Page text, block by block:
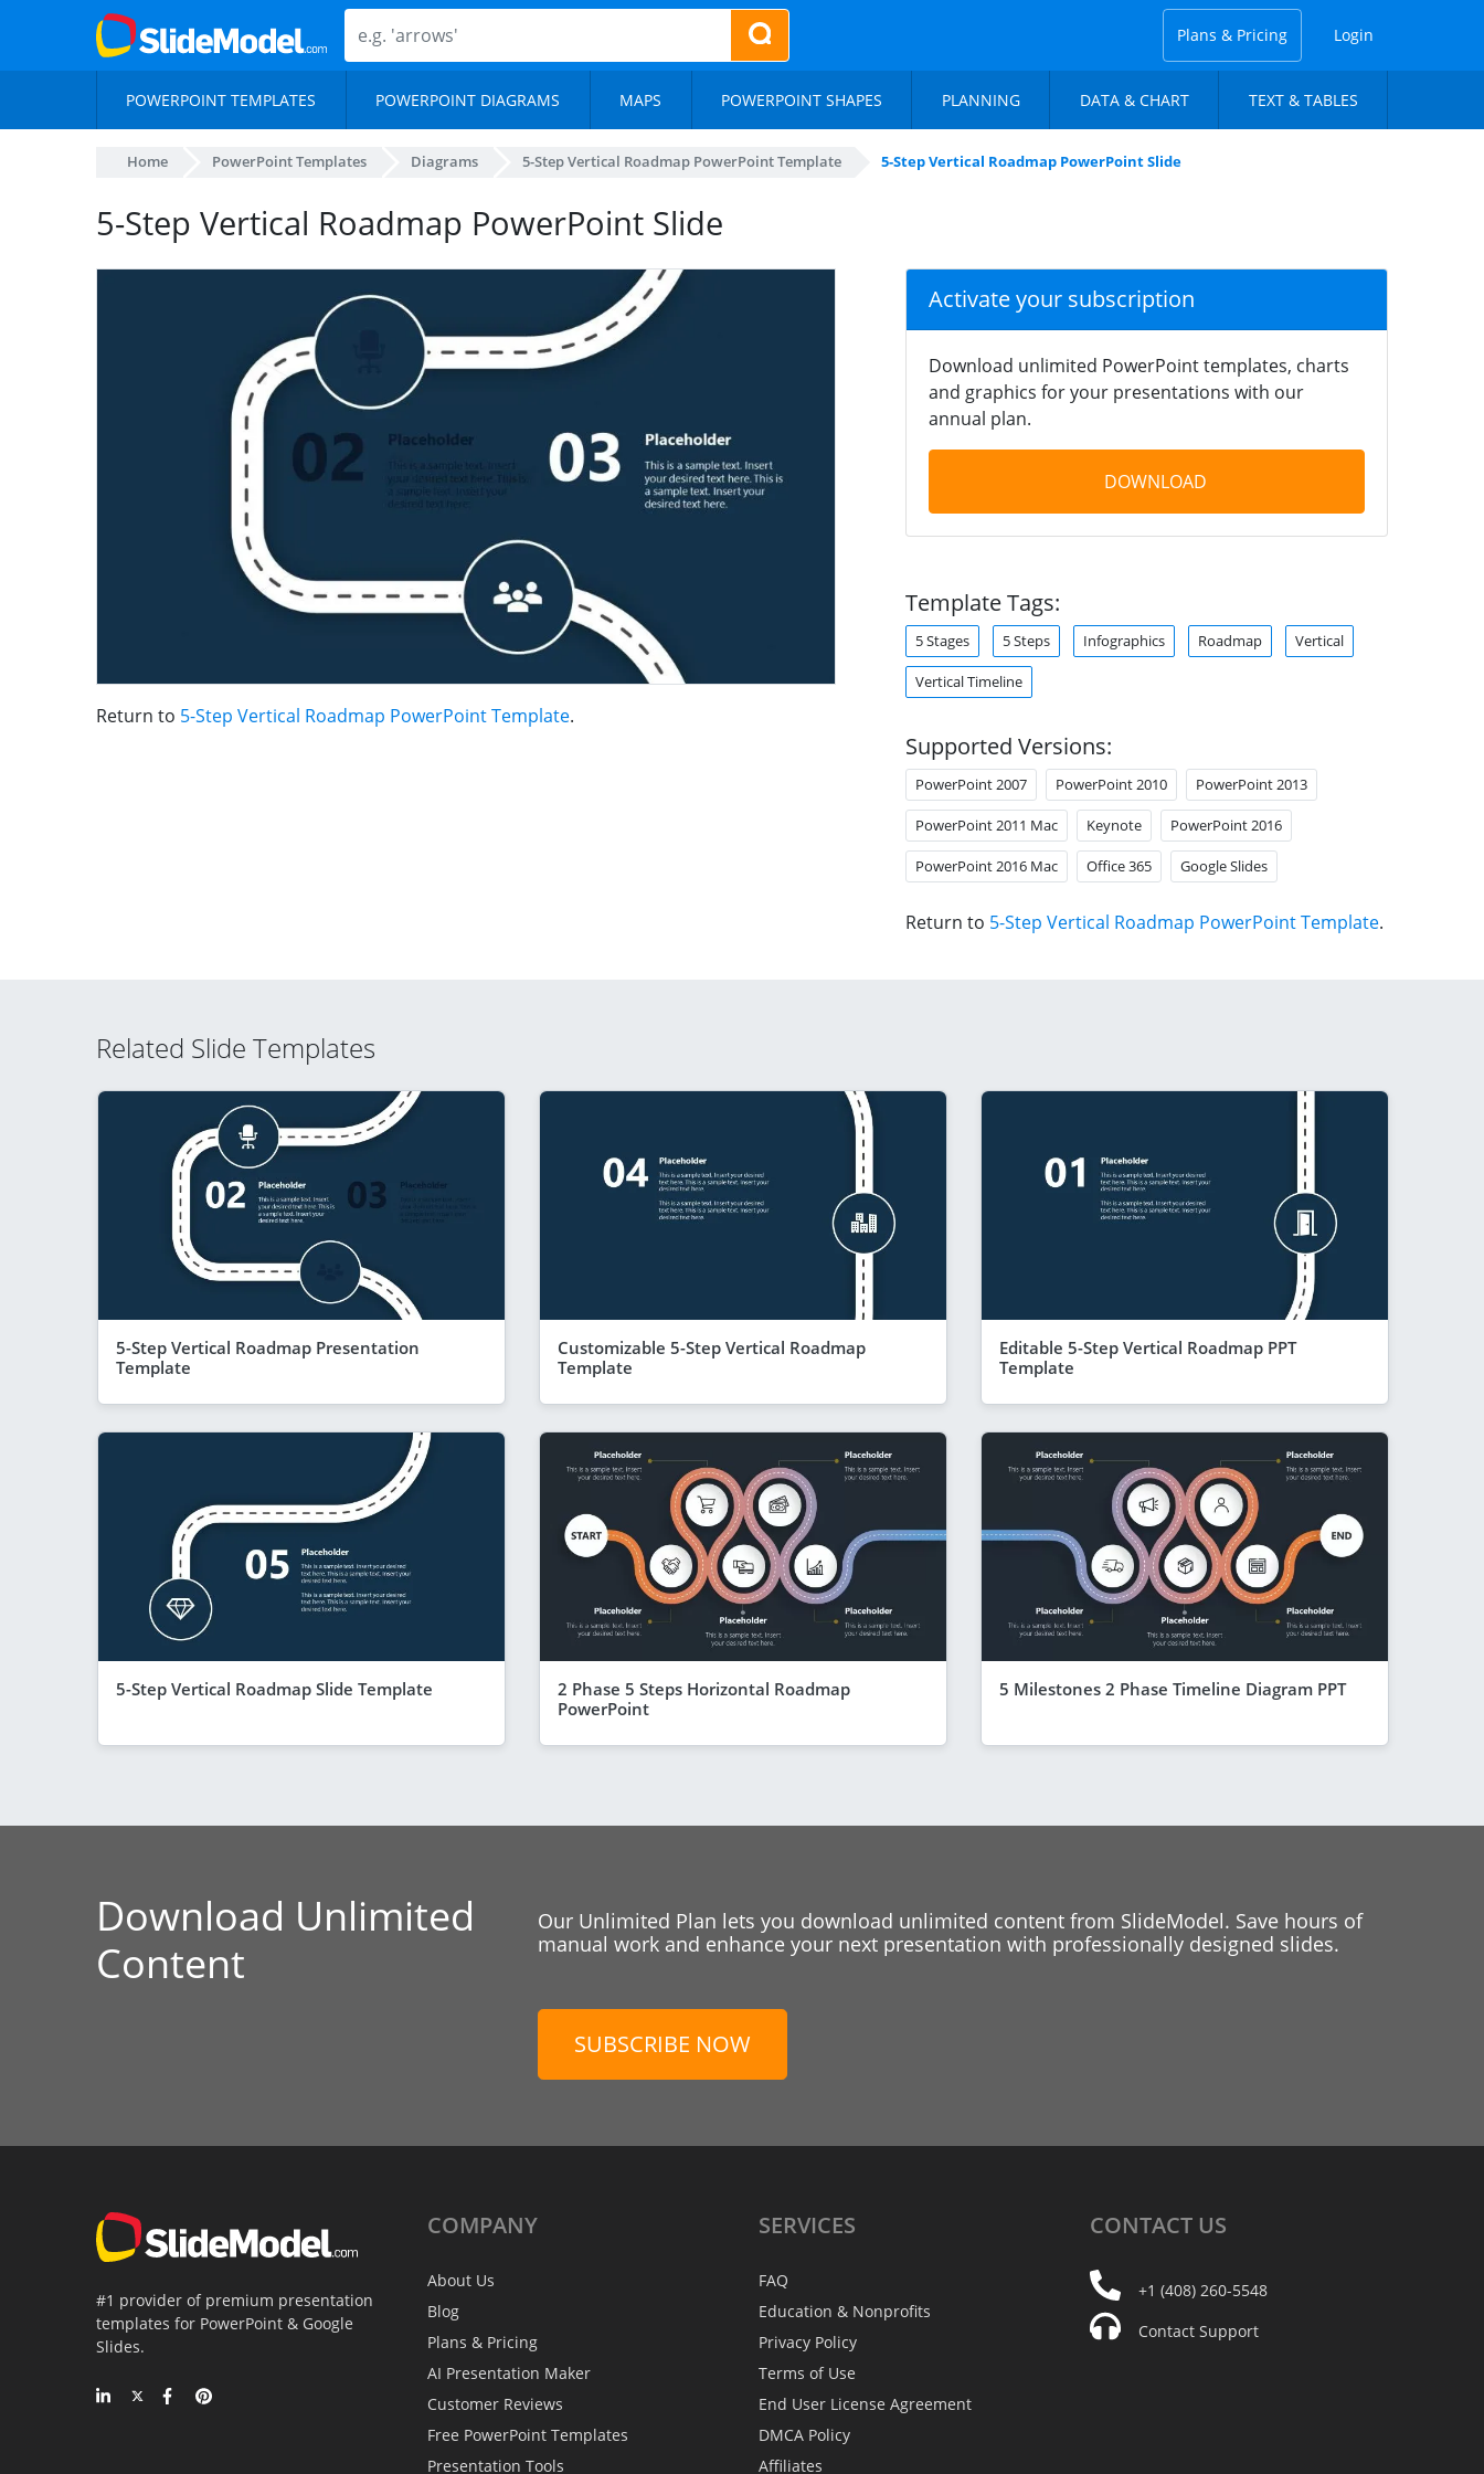
Plans & Pricing Login
POWERPOINT TEMPLATES POWERPOINT DIAGRAMS MAPS POWERPOINT SHAPES PLANNING DATA & CHART TEXT & TABLES
Home PowerPoint Templates Diagrams 5-Step Vertical Roadmap PowerPoint Template 5-Step Vertical Roadmap PowerPoint Slide
5-Step Vertical Roadmap PowerPoint Slide
Return to 5-Step Vertical Roadmap PowerPoint Template.
Activate your subscription
Download unlimited PowerPoint templates, charts
and graphics for your presentations with our
annual plan.
DOWNLOAD
Template Tags:
5 Stages 5 Steps Infographics Roadmap Vertical
Vertical Timeline
Supported Versions:
PowerPoint 2007 PowerPoint 2010 PowerPoint 2013
PowerPoint 2011 Mac Keynote PowerPoint 2016
PowerPoint 2016 Mac Office 365 Google Slides
Return to 5-Step Vertical Roadmap PowerPoint Template.
Related Slide Templates
5-Step Vertical Roadmap Presentation
Template
Customizable 5-Step Vertical Roadmap
Template
Editable 5-Step Vertical Roadmap PPT
Template
5-Step Vertical Roadmap Slide Template
2 Phase 5 Steps Horizontal Roadmap
PowerPoint
5 Milestones 2 Phase Timeline Diagram PPT
Download Unlimited
Content
Our Unlimited Plan lets you download unlimited content from SlideModel. Save hours of
manual work and enhance your next presentation with professionally designed slides.
SUBSCRIBE NOW
#1 provider of premium presentation
templates for PowerPoint & Google
Slides.
COMPANY
About Us
Blog
Plans & Pricing
AI Presentation Maker
Customer Reviews
Free PowerPoint Templates
Presentation Tools
SERVICES
FAQ
Education & Nonprofits
Privacy Policy
Terms of Use
End User License Agreement
DMCA Policy
Affiliates
CONTACT US
+1 (408) 260-5548
Contact Support